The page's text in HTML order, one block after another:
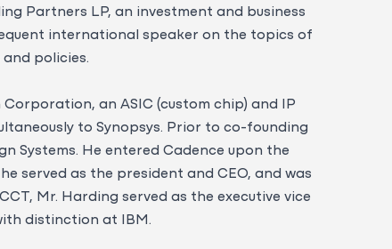
Partners LP, an investment and business
international speaker on the topics of
policies.
an ASIC (custom chip) and IP
to Synopsys. Prior to co-founding
Systems. He entered Cadence upon the
served as the president and CEO, and was
Mr. Harding served as the executive vice
distinction at IBM.